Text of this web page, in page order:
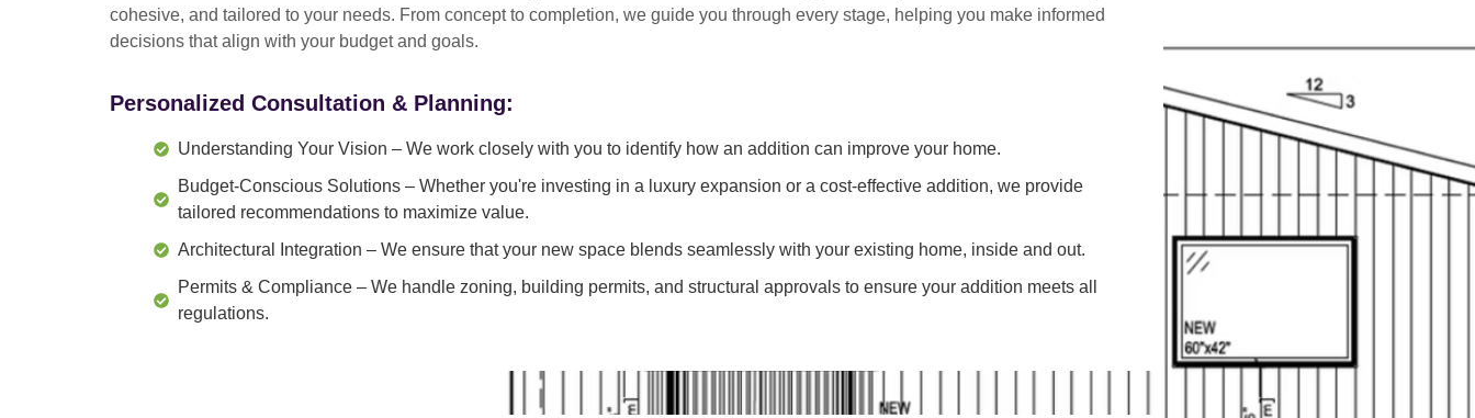
cohesive, and tailored to your needs. From concept to completion, we guide you through every stage, helping you make informed
decisions that align with your budget and goals.
Personalized Consultation & Planning:
Understanding Your Vision – We work closely with you to identify how an addition can improve your home.
Budget-Conscious Solutions – Whether you're investing in a luxury expansion or a cost-effective addition, we provide
tailored recommendations to maximize value.
Architectural Integration – We ensure that your new space blends seamlessly with your existing home, inside and out.
Permits & Compliance – We handle zoning, building permits, and structural approvals to ensure your addition meets all
regulations.